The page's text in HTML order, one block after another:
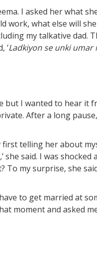
I asked her what
work, what else will she
my talkative dad.
‘Ladkiyon se unki umar
but I wanted to hear it
After a long
telling her about
said. I was shocked
To my surprise, she
to get married at
moment and asked me